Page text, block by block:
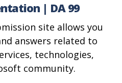
| DA 99
site allows you
answers related to
technologies,
community.